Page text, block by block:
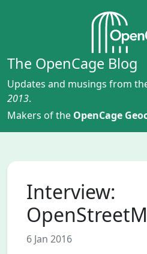
The OpenCage Blog
Updates and musings from
2013.
Makers of the OpenCage
Interview:
6 Jan 2016